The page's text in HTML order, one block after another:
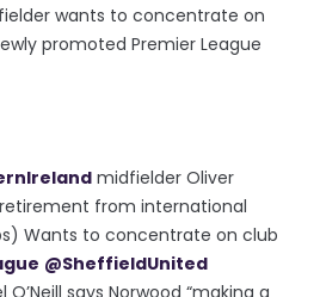
wants to concentrate on
promoted Premier League
midfielder Oliver
from international
Wants to concentrate on club
@SheffieldUnited
O’Neill says Norwood “making a